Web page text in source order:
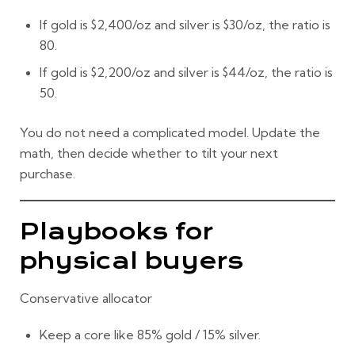
If gold is $2,400/oz and silver is $30/oz, the ratio is
80.
If gold is $2,200/oz and silver is $44/oz, the ratio is
50.
You do not need a complicated model. Update the
math, then decide whether to tilt your next
purchase.
Playbooks for
physical buyers
Conservative allocator
Keep a core like 85% gold / 15% silver.